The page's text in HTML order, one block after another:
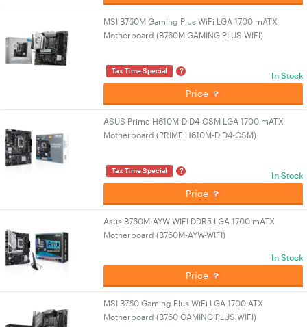
MSI B760M Gaming Plus WiFi LGA 1700 mATX
Motherboard (B760M GAMING PLUS WIFI)
Tax Time Special ? In Stock
Price
ASUS Prime H610M-D D4-CSM LGA 1700 mATX
Motherboard (PRIME H610M-D D4-CSM)
Tax Time Special ? In Stock
Price
Asus B760M-AYW WIFI DDR5 LGA 1700 mATX
Motherboard (B760M-AYW-WIFI)
In Stock
Price
MSI B760 Gaming Plus WiFi LGA 1700 ATX
Motherboard (B760 GAMING PLUS WIFI)